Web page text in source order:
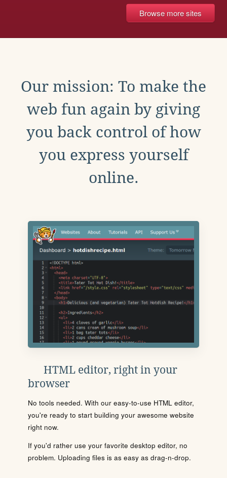
Browse more sites
Our mission: To make the
web fun again by giving
you back control of how
you express yourself
online.
HTML editor, right in your
browser
No tools needed. With our easy-to-use HTML editor,
you're ready to start building your awesome website
right now.
If you'd rather use your favorite desktop editor, no
problem. Uploading files is as easy as drag-n-drop.